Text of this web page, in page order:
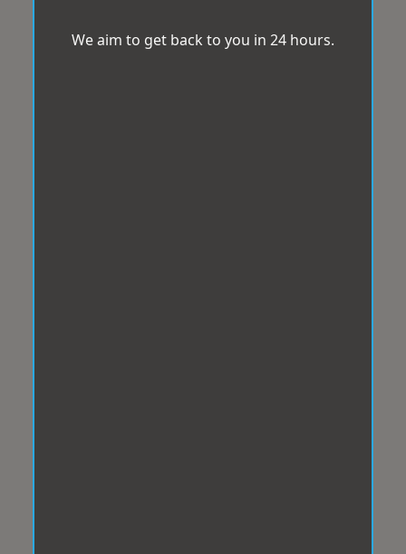
We aim to get back to you in 24 hours.